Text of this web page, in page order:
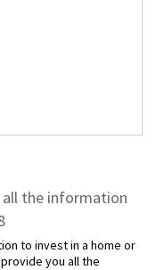
all the information
to invest in a home or
you all the